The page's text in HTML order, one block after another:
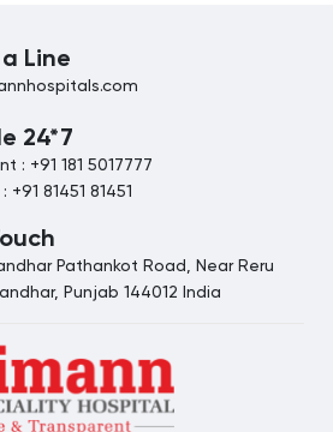
Line
24*7
: +91 181 5017777
81451 81451
Pathankot Road, Near Reru
Punjab 144012 India